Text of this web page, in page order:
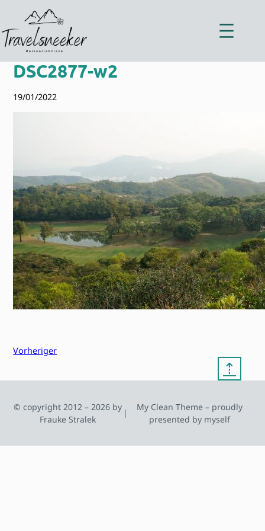
springen
DSC2877-w2
19/01/2022
Vorheriger
⇡
© copyright 2012 – 2026 by
Frauke Stralek
|
My Clean Theme – proudly
presented by myself